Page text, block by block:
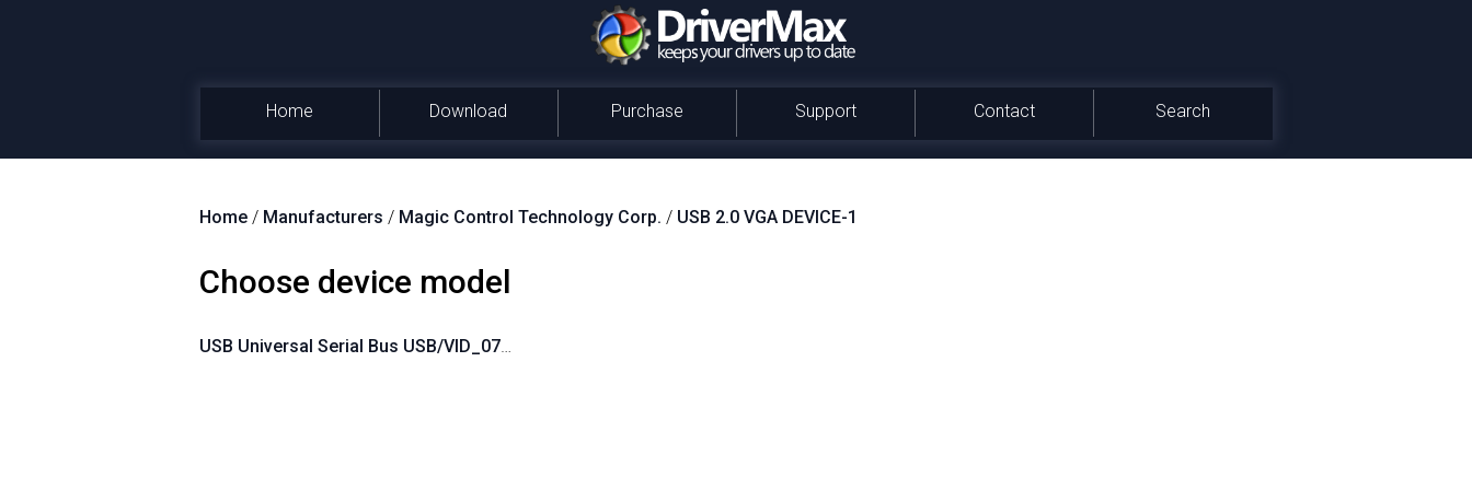
Home Download Purchase Support Contact Search
Home / Manufacturers / Magic Control Technology Corp. / USB 2.0 VGA DEVICE-1
Choose device model
USB Universal Serial Bus USB/VID_0711&PID_0900